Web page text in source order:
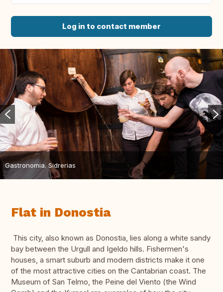
Log in to contact member
Gastronomia. Sidrerias
Flat in Donostia
This city, also known as Donostia, lies along a white sandy
bay between the Urgull and Igeldo hills. Fishermen's
houses, a smart suburb and modern districts make it one
of the most attractive cities on the Cantabrian coast. The
Museum of San Telmo, the Peine del Viento (the Wind